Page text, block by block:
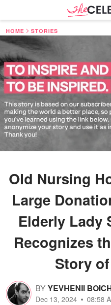
HOME STORIES
Old Nursing
Large
Elderly Lady
Recognizes
Story
BYYEVHENII
Dec 13, 2024 08:58